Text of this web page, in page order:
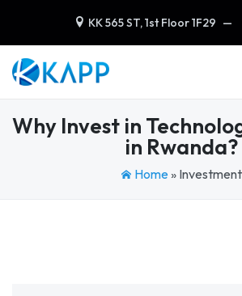
KK 565 ST, 1st Floor 1F29 —
Why Invest in
in Rwanda?
Home» Investment